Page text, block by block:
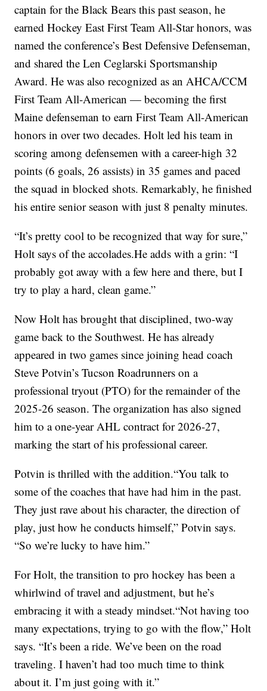
captain for the Black Bears this past season, he
earned Hockey East First Team All-Star honors, was
named the conference’s Best Defensive Defenseman,
and shared the Len Ceglarski Sportsmanship
Award. He was also recognized as an AHCA/CCM
First Team All-American — becoming the first
Maine defenseman to earn First Team All-American
honors in over two decades. Holt led his team in
scoring among defensemen with a career-high 32
points (6 goals, 26 assists) in 35 games and paced
the squad in blocked shots. Remarkably, he finished
his entire senior season with just 8 penalty minutes.
“It’s pretty cool to be recognized that way for sure,”
Holt says of the accolades.He adds with a grin: “I
probably got away with a few here and there, but I
try to play a hard, clean game.”
Now Holt has brought that disciplined, two-way
game back to the Southwest. He has already
appeared in two games since joining head coach
Steve Potvin’s Tucson Roadrunners on a
professional tryout (PTO) for the remainder of the
2025-26 season. The organization has also signed
him to a one-year AHL contract for 2026-27,
marking the start of his professional career.
Potvin is thrilled with the addition.“You talk to
some of the coaches that have had him in the past.
They just rave about his character, the direction of
play, just how he conducts himself,” Potvin says.
“So we’re lucky to have him.”
For Holt, the transition to pro hockey has been a
whirlwind of travel and adjustment, but he’s
embracing it with a steady mindset.“Not having too
many expectations, trying to go with the flow,” Holt
says. “It’s been a ride. We’ve been on the road
traveling. I haven’t had too much time to think
about it. I’m just going with it.”